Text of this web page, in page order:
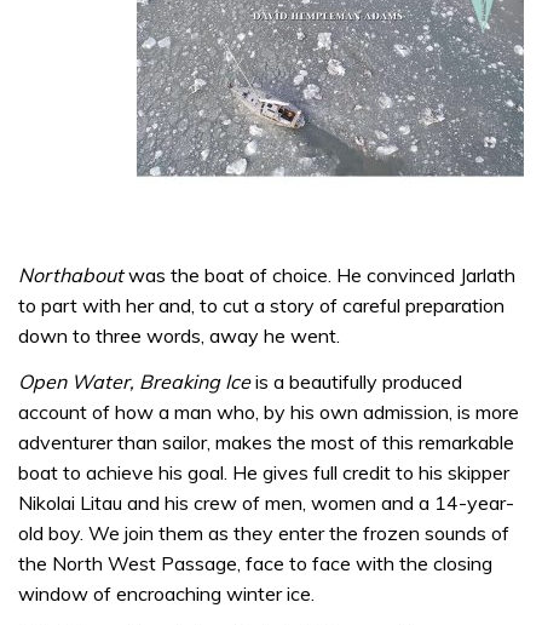
Northaboutwas the boat of choice. He convinced Jarlath
to part with her and, to cut a story of careful preparation
down to three words, away he went.
Open Water, Breaking Iceis a beautifully produced
account of how a man who, by his own admission, is more
adventurer than sailor, makes the most of this remarkable
boat to achieve his goal. He gives full credit to his skipper
Nikolai Litau and his crew of men, women and a 14-year-
old boy. We join them as they enter the frozen sounds of
the North West Passage, face to face with the closing
window of encroaching winter ice.